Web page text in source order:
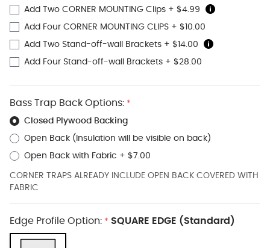
Add Two CORNER MOUNTING Clips + $4.99
Add Four CORNER MOUNTING CLIPS + $10.00
Add Two Stand-off-wall Brackets + $14.00
Add Four Stand-off-wall Brackets + $28.00
Bass Trap Back Options: *
Closed Plywood Backing
Open Back (Insulation will be visible on back)
Open Back with Fabric + $7.00
CORNER TRAPS ALREADY INCLUDE OPEN BACK COVERED WITH
FABRIC
Edge Profile Option: * SQUARE EDGE (Standard)